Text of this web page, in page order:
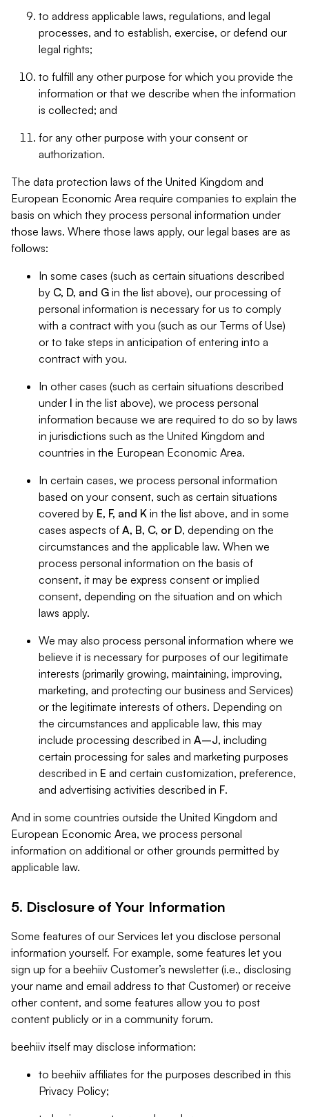
to address applicable laws, regulations, and legal
processes, and to establish, exercise, or defend our
legal rights;
to fulfill any other purpose for which you provide the
information or that we describe when the information
is collected; and
for any other purpose with your consent or
authorization.
The data protection laws of the United Kingdom and
European Economic Area require companies to explain the
basis on which they process personal information under
those laws. Where those laws apply, our legal bases are as
follows:
In some cases (such as certain situations described
by C, D, and G in the list above), our processing of
personal information is necessary for us to comply
with a contract with you (such as our Terms of Use)
or to take steps in anticipation of entering into a
contract with you.
In other cases (such as certain situations described
under I in the list above), we process personal
information because we are required to do so by laws
in jurisdictions such as the United Kingdom and
countries in the European Economic Area.
In certain cases, we process personal information
based on your consent, such as certain situations
covered by E, F, and K in the list above, and in some
cases aspects of A, B, C, or D, depending on the
circumstances and the applicable law. When we
process personal information on the basis of
consent, it may be express consent or implied
consent, depending on the situation and on which
laws apply.
We may also process personal information where we
believe it is necessary for purposes of our legitimate
interests (primarily growing, maintaining, improving,
marketing, and protecting our business and Services)
or the legitimate interests of others. Depending on
the circumstances and applicable law, this may
include processing described in A–J, including
certain processing for sales and marketing purposes
described in E and certain customization, preference,
and advertising activities described in F.
And in some countries outside the United Kingdom and
European Economic Area, we process personal
information on additional or other grounds permitted by
applicable law.
5. Disclosure of Your Information
Some features of our Services let you disclose personal
information yourself. For example, some features let you
sign up for a beehiiv Customer’s newsletter (i.e., disclosing
your name and email address to that Customer) or receive
other content, and some features allow you to post
content publicly or in a community forum.
beehiiv itself may disclose information:
to beehiiv affiliates for the purposes described in this
Privacy Policy;